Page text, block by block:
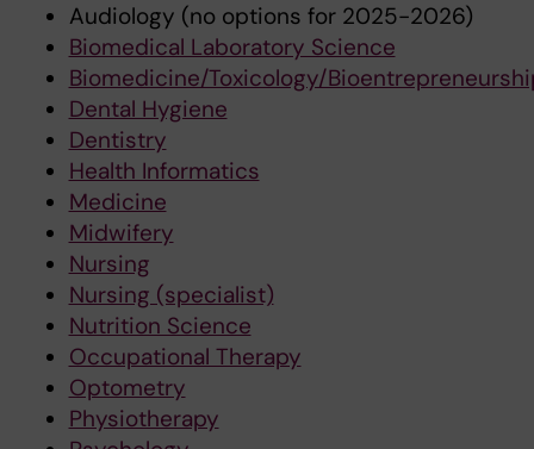
Audiology (no options for 2025-2026)
Biomedical Laboratory Science
Biomedicine/Toxicology/
Dental Hygiene
Dentistry
Health Informatics
Medicine
Midwifery
Nursing
Nursing (specialist)
Nutrition Science
Occupational Therapy
Optometry
Physiotherapy